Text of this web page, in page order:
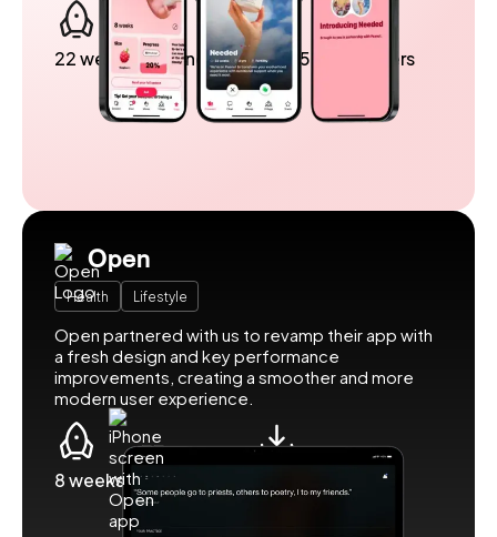
22 weeks to launch Over 5 million users
Open
Health Lifestyle
Open partnered with us to revamp their app with
a fresh design and key performance
improvements, creating a smoother and more
modern user experience.
8 weeks to launch 500k downloads